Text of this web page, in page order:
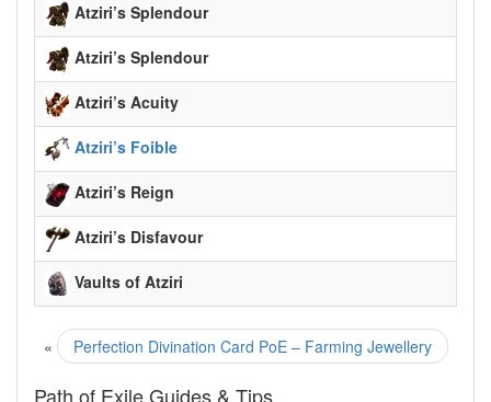
Atziri’s Splendour
Atziri’s Splendour
Atziri’s Acuity
Atziri’s Foible
Atziri’s Reign
Atziri’s Disfavour
Vaults of Atziri
« Perfection Divination Card PoE – Farming Jewellery
Path of Exile Guides & Tips